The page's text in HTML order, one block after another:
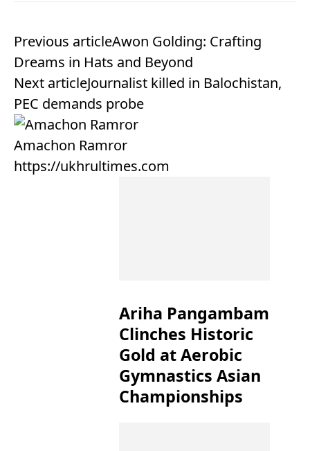
Previous articleAwon Golding: Crafting
Dreams in Hats and Beyond
Next articleJournalist killed in Balochistan,
PEC demands probe
Amachon Ramror
https://ukhrultimes.com
Ariha Pangambam
Clinches Historic
Gold at Aerobic
Gymnastics Asian
Championships